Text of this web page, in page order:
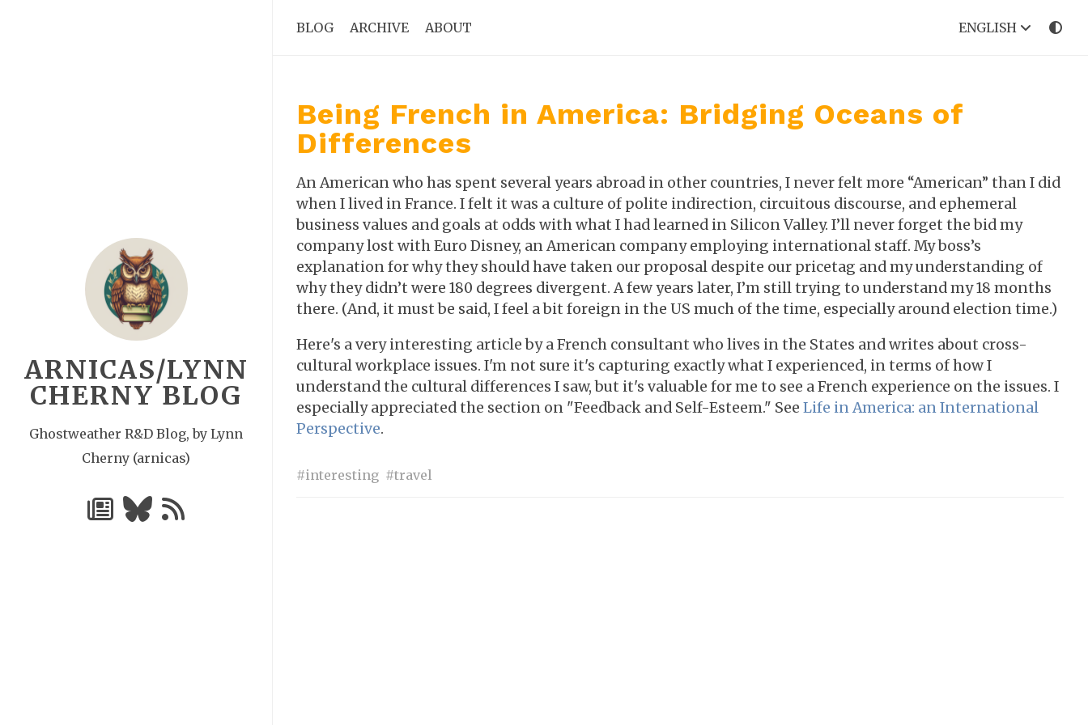
ARNICAS/LYNN
CHERNY BLOG
Ghostweather R&D Blog, by Lynn
Cherny (arnicas)
BLOG ARCHIVE ABOUT ENGLISH
Being French in America: Bridging Oceans of
Differences
An American who has spent several years abroad in other countries, I never felt more “American” than I did
when I lived in France. I felt it was a culture of polite indirection, circuitous discourse, and ephemeral
business values and goals at odds with what I had learned in Silicon Valley. I’ll never forget the bid my
company lost with Euro Disney, an American company employing international staff. My boss’s
explanation for why they should have taken our proposal despite our pricetag and my understanding of
why they didn’t were 180 degrees divergent. A few years later, I’m still trying to understand my 18 months
there. (And, it must be said, I feel a bit foreign in the US much of the time, especially around election time.)
Here's a very interesting article by a French consultant who lives in the States and writes about cross-
cultural workplace issues. I'm not sure it's capturing exactly what I experienced, in terms of how I
understand the cultural differences I saw, but it's valuable for me to see a French experience on the issues. I
especially appreciated the section on "Feedback and Self-Esteem." See Life in America: an International
Perspective.
interesting travel